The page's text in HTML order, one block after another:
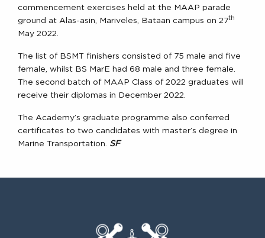
commencement exercises held at the MAAP parade
ground at Alas-asin, Mariveles, Bataan campus on 27th
May 2022.
The list of BSMT finishers consisted of 75 male and five
female, whilst BS MarE had 68 male and three female.
The second batch of MAAP Class of 2022 graduates will
receive their diplomas in December 2022.
The Academy’s graduate programme also conferred
certificates to two candidates with master’s degree in
Marine Transportation. SF